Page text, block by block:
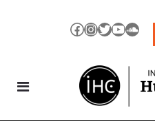
Facebook
Instagram
TwitterYouTube